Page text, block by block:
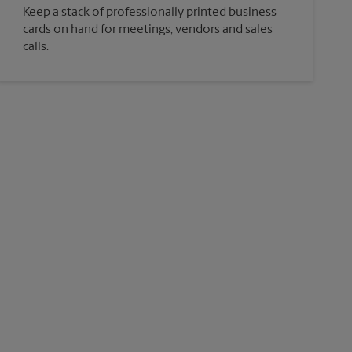
Keep a stack of professionally printed business
cards on hand for meetings, vendors and sales
calls.